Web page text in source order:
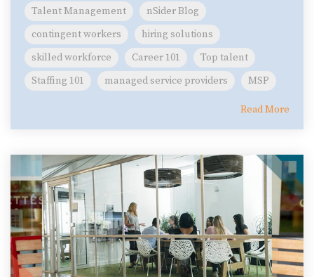
Talent Management
nSider Blog
contingent workers
hiring solutions
skilled workforce
Career 101
Top talent
Staffing 101
managed service providers MSP
Read More